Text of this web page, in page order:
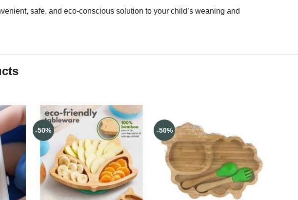
safe, and eco-conscious solution to your child’s weaning and
-50% -50%